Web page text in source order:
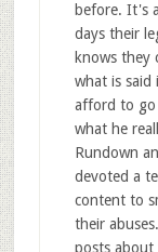
before. It's
days their
knows they
what is said
afford to go
what he
Rundown
devoted a
content to
their
posts